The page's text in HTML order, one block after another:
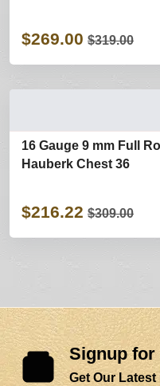
$269.00 $319.00
16 Gauge 9 mm Full
Hauberk Chest 36
$216.22 $309.00
Signup for
Get Our